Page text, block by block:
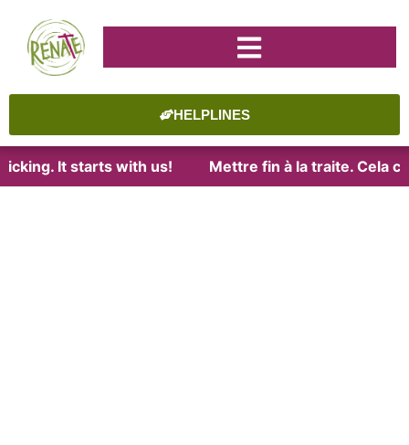
HELPLINES
It starts with us! Mettre fin à la traite. Cela